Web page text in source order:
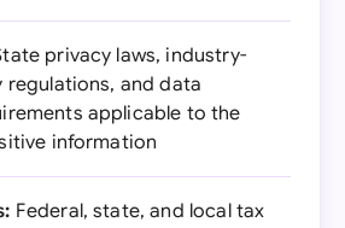
privacy laws, industry-
and data
applicable to the
information
Federal, state, and local tax